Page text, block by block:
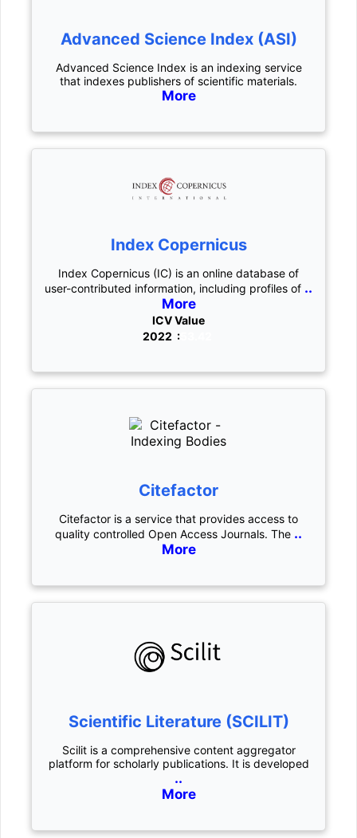
Advanced Science Index (ASI)
Advanced Science Index is an indexing service
that indexes publishers of scientific materials.
More
Index Copernicus
Index Copernicus (IC) is an online database of
user-contributed information, including profiles of ..
More
ICV Value
2022 :53.42
Citefactor
Citefactor is a service that provides access to
quality controlled Open Access Journals. The ..
More
Scientific Literature (SCILIT)
Scilit is a comprehensive content aggregator
platform for scholarly publications. It is developed
..
More